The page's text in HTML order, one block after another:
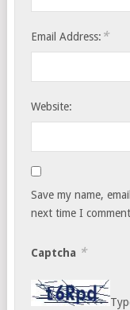
Email Address: *
Website:
Save my name,
next time I
Captcha *